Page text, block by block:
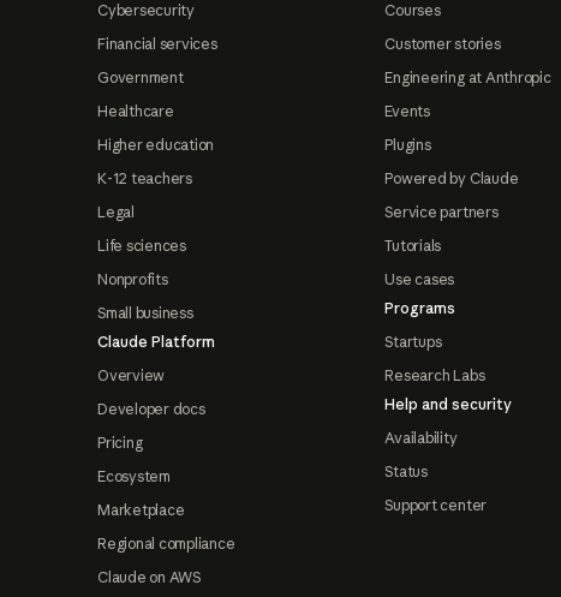
Cybersecurity
Financial services
Government
Healthcare
Higher education
K-12 teachers
Legal
Life sciences
Nonprofits
Small business
Claude Platform
Overview
Developer docs
Pricing
Ecosystem
Marketplace
Regional compliance
Claude on AWS
Courses
Customer stories
Engineering at Anthropic
Events
Plugins
Powered by Claude
Service partners
Tutorials
Use cases
Programs
Startups
Research Labs
Help and security
Availability
Status
Support center